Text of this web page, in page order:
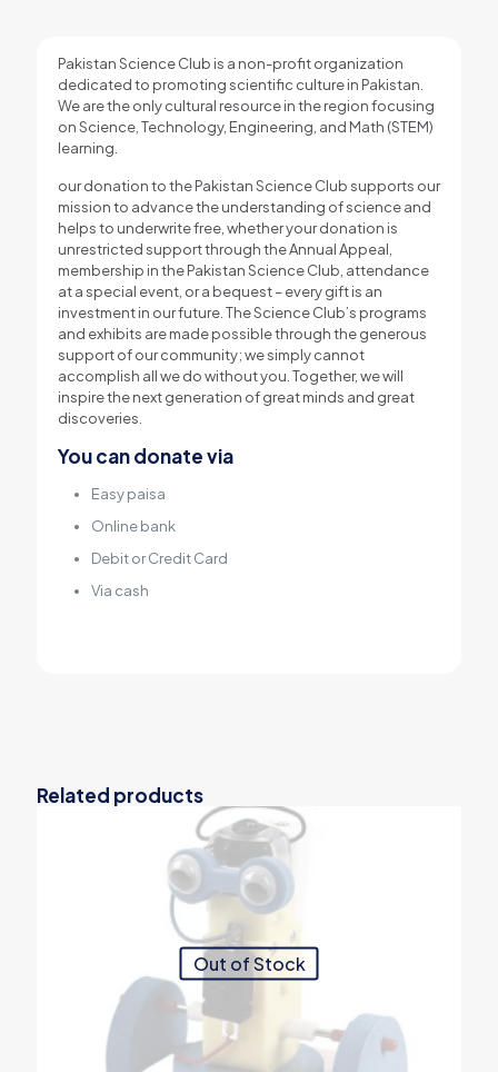
Pakistan Science Club is a non-profit organization
dedicated to promoting scientific culture in Pakistan.
We are the only cultural resource in the region focusing
on Science, Technology, Engineering, and Math (STEM)
learning.
our donation to the Pakistan Science Club supports our
mission to advance the understanding of science and
helps to underwrite free, whether your donation is
unrestricted support through the Annual Appeal,
membership in the Pakistan Science Club, attendance
at a special event, or a bequest – every gift is an
investment in our future. The Science Club’s programs
and exhibits are made possible through the generous
support of our community; we simply cannot
accomplish all we do without you. Together, we will
inspire the next generation of great minds and great
discoveries.
You can donate via
Easy paisa
Online bank
Debit or Credit Card
Via cash
Related products
Out of Stock